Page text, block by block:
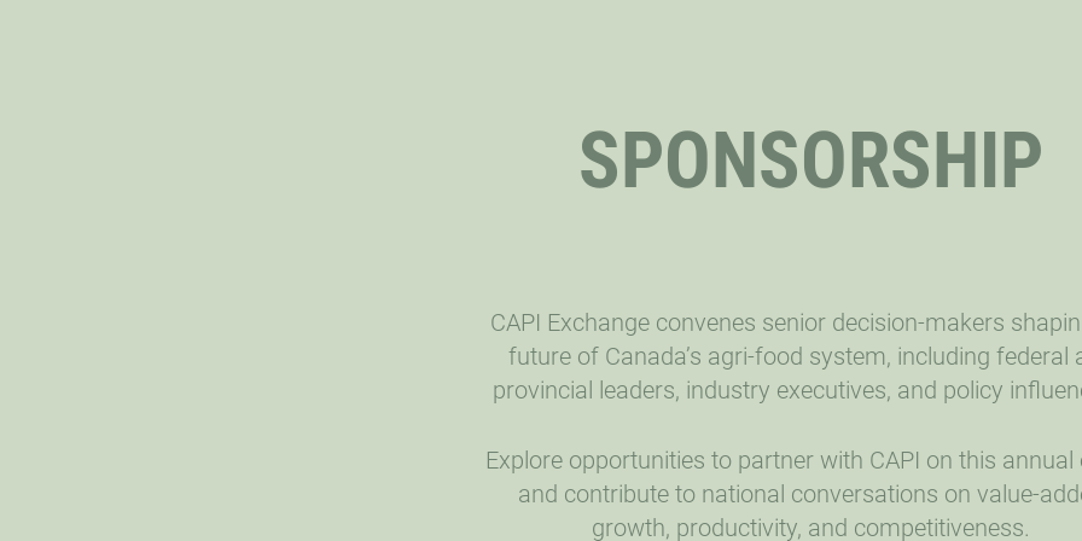
SPONSORSHIP
CAPI Exchange convenes senior decision-makers
future of Canada’s agri-food system, including federal
provincial leaders, industry executives, and policy
Explore opportunities to partner with CAPI on this annual
and contribute to national conversations on value-
growth, productivity, and competitiveness.